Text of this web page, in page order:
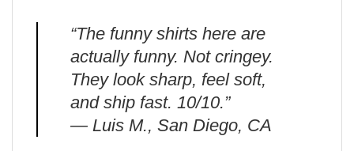
“The funny shirts here are
actually funny. Not cringey.
They look sharp, feel soft,
and ship fast. 10/10.”
— Luis M., San Diego, CA